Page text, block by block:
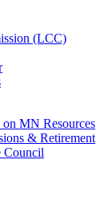
(LCC)
MN Resources
& Retirement
Council